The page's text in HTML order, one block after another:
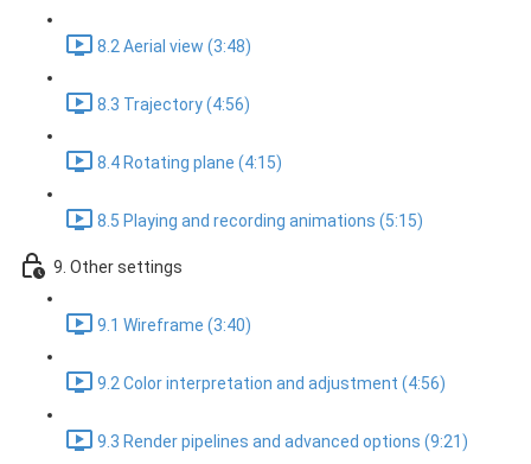
8.2 Aerial view (3:48)
8.3 Trajectory (4:56)
8.4 Rotating plane (4:15)
8.5 Playing and recording animations (5:15)
9. Other settings
9.1 Wireframe (3:40)
9.2 Color interpretation and adjustment (4:56)
9.3 Render pipelines and advanced options (9:21)